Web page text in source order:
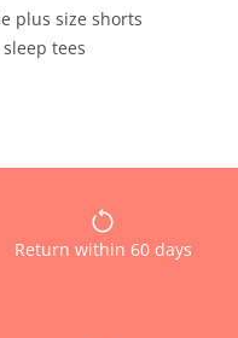
plus size shorts
tees
Return within 60 days